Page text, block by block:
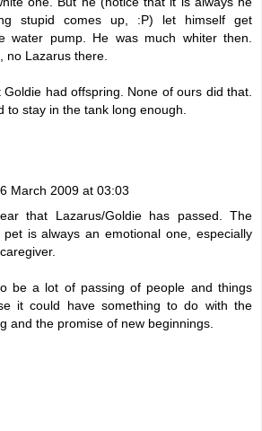
stupid comes up, :P) let himself get
water pump. He was much whiter then.
no Lazarus there.
Goldie had offspring. None of ours did that.
to stay in the tank long enough.
March 2009 at 03:03
that Lazarus/Goldie has passed. The
is always an emotional one, especially
be a lot of passing of people and things
it could have something to do with the
and the promise of new beginnings.